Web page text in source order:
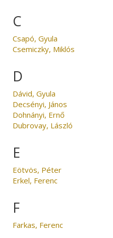
C
Csapó, Gyula
Csemiczky, Miklós
D
Dávid, Gyula
Decsényi, János
Dohnányi, Ernő
Dubrovay, László
E
Eötvös, Péter
Erkel, Ferenc
F
Farkas, Ferenc